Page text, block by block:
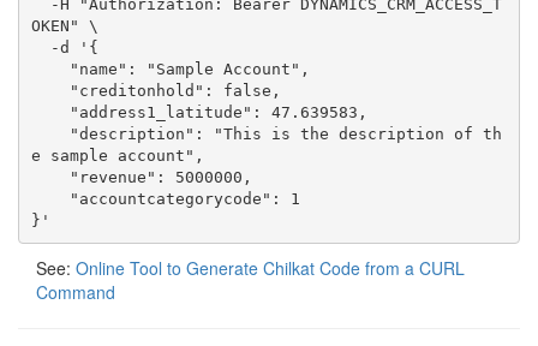
OKEN" \
e sample account",
}'
See: Online Tool to Generate Chilkat Code from a CURL
Command